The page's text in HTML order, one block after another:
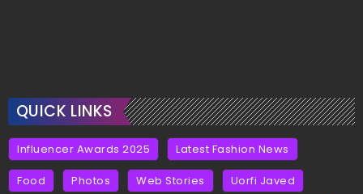
QUICK LINKS
Influencer Awards 2025 Latest Fashion News
Food Photos Web Stories Uorfi Javed